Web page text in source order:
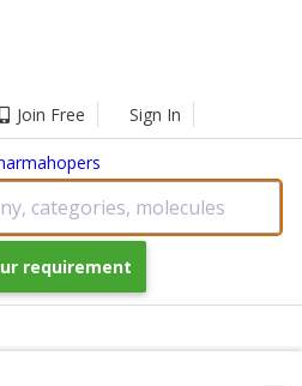
Join Free Sign In
categories, molecules
requirement